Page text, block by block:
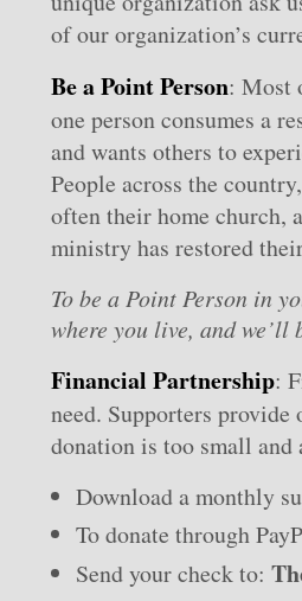
of our organization’s
Be a Point Person: Most
one person consumes a
and wants others to
People across the
often their home church,
ministry has restored
To be a Point Person in
where you live, and we’ll
Financial Partnership:
need. Supporters
donation is too small
Download a monthly
To donate through
Send your check to: